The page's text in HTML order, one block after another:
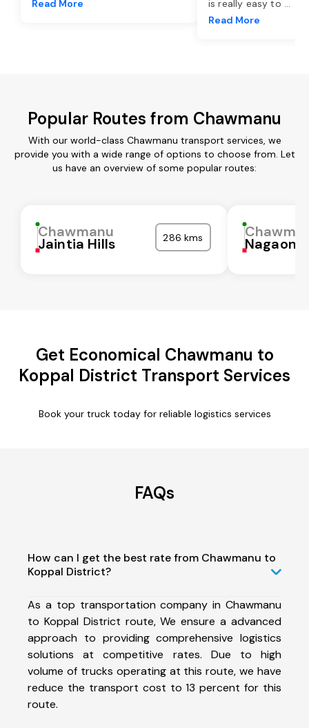
Read More is really easy to ...
Read More
Popular Routes from Chawmanu
With our world-class Chawmanu transport services, we
provide you with a wide range of options to choose from. Let
us have an overview of some popular routes:
Chawmanu
Jaintia Hills 286 kms Nagaon
Get Economical Chawmanu to
Koppal District Transport Services
Book your truck today for reliable logistics services
FAQs
How can I get the best rate from Chawmanu to
Koppal District?
As a top transportation company in Chawmanu
to Koppal District route, We ensure a advanced
approach to providing comprehensive logistics
solutions at competitive rates. Due to high
volume of trucks operating at this route, we have
reduce the transport cost to 13 percent for this
route.